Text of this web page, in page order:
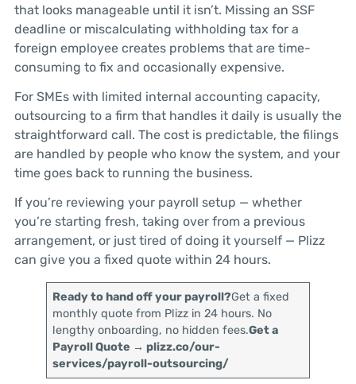
that looks manageable until it isn’t. Missing an SSF
deadline or miscalculating withholding tax for a
foreign employee creates problems that are time-
consuming to fix and occasionally expensive.
For SMEs with limited internal accounting capacity,
outsourcing to a firm that handles it daily is usually the
straightforward call. The cost is predictable, the filings
are handled by people who know the system, and your
time goes back to running the business.
If you’re reviewing your payroll setup — whether
you’re starting fresh, taking over from a previous
arrangement, or just tired of doing it yourself — Plizz
can give you a fixed quote within 24 hours.
Ready to hand off your payroll?Get a fixed
monthly quote from Plizz in 24 hours. No
lengthy onboarding, no hidden fees.Get a
Payroll Quote → plizz.co/our-
services/payroll-outsourcing/